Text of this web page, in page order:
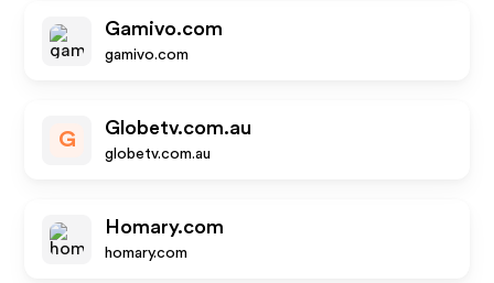
Gamivo.com
gamivo.com
G
Globetv.com.au
globetv.com.au
Homary.com
homary.com